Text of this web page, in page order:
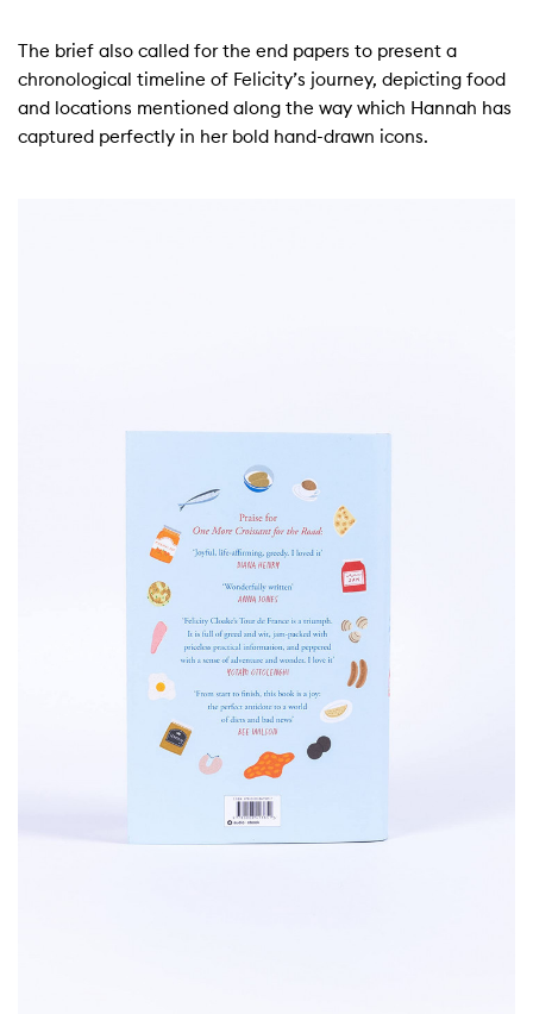
The brief also called for the end papers to present a
chronological timeline of Felicity’s journey, depicting food
and locations mentioned along the way which Hannah has
captured perfectly in her bold hand-drawn icons.